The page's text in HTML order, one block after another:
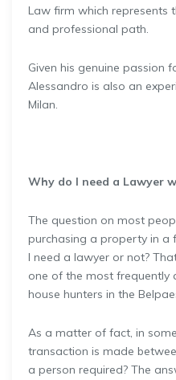
Law firm which represents
and professional path.
Given his genuine passion
Alessandro is also an
Milan.
Why do I need a Lawyer
The question on most
purchasing a property in a
I need a lawyer or not?
one of the most frequently
house hunters in the
As a matter of fact, in
transaction is made
a person required? The